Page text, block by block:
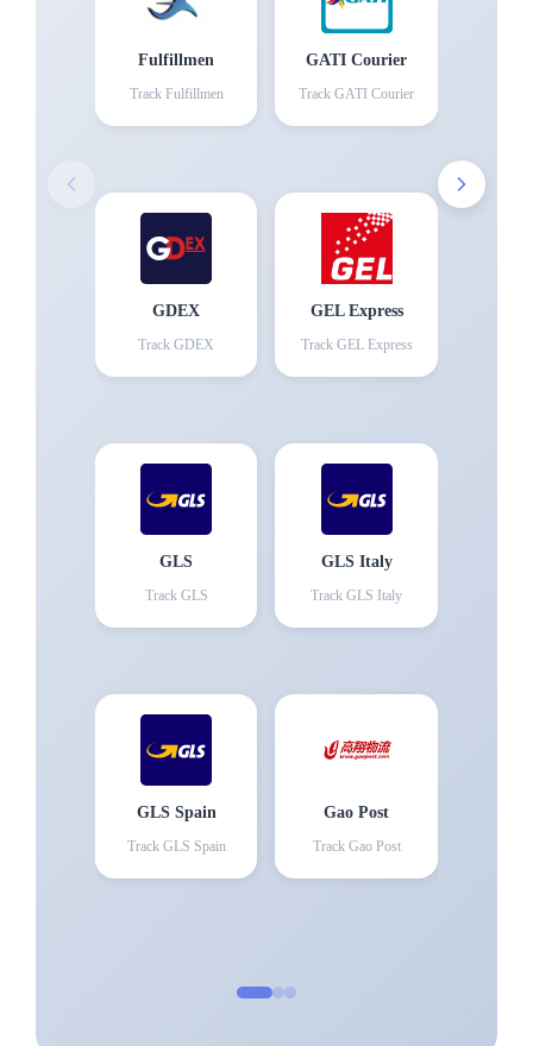
Fulfillmen
Track Fulfillmen
GATI Courier
Track GATI Courier
GDEX
Track GDEX
GEL Express
Track GEL Express
GLS
Track GLS
GLS Italy
Track GLS Italy
GLS Spain
Track GLS Spain
Gao Post
Track Gao Post